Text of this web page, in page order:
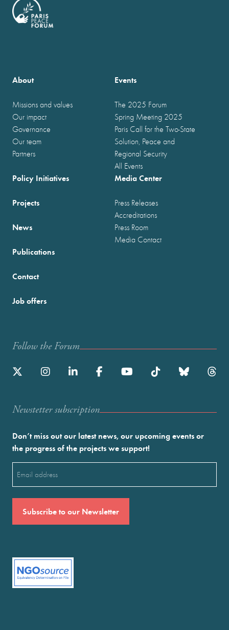
About
Missions and values
Our impact
Governance
Our team
Partners
Events
The 2025 Forum
Spring Meeting 2025
Paris Call for the Two-State
Solution, Peace and
Regional Security
All Events
Policy Initiatives
Projects
News
Publications
Media Center
Press Releases
Accreditations
Press Room
Media Contact
Contact
Job offers
Follow the Forum
Newstetter subscription
Don’t miss out our latest news, our upcoming events or
the progress of the projects we support!
(Required)